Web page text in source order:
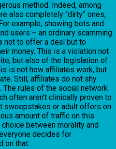
method. Indeed, among
also completely “dirty” ones,
example, showing bots and
users – an ordinary scamming
not to offer a deal but to
money. This is a violation not
but also of the legislation of
is not how affiliates work, but
Still, affiliates do not shy
The rules of the social network
often aren’t clinically proven to
sweepstakes or adult offers on
amount of traffic on this
between morality and
decides for
on that.